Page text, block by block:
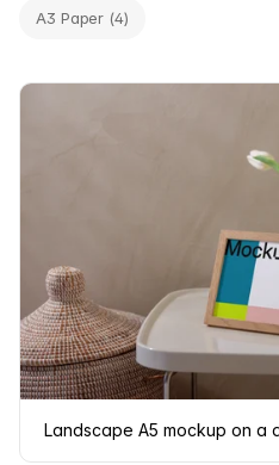
A3 Paper (4)
Landscape A5 mockup on a